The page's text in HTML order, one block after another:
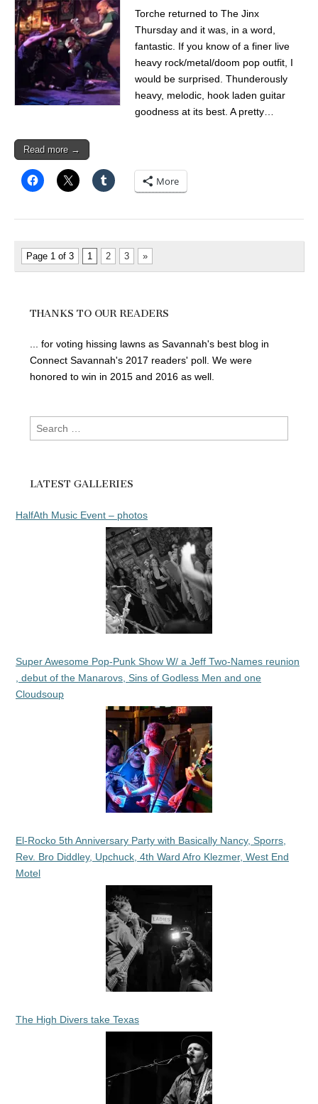
Torche returned to The Jinx
Thursday and it was, in a word,
fantastic. If you know of a finer live
heavy rock/metal/doom pop outfit, I
would be surprised. Thunderously
heavy, melodic, hook laden guitar
goodness at its best. A pretty…
Read more →
More
Page 1 of 3 1 2 3 »
THANKS TO OUR READERS
... for voting hissing lawns as Savannah's best blog in
Connect Savannah's 2017 readers' poll. We were
honored to win in 2015 and 2016 as well.
Search
for:
LATEST GALLERIES
HalfAth Music Event – photos
Super Awesome Pop-Punk Show W/ a Jeff Two-Names reunion
, debut of the Manarovs, Sins of Godless Men and one
Cloudsoup
El-Rocko 5th Anniversary Party with Basically Nancy, Sporrs,
Rev. Bro Diddley, Upchuck, 4th Ward Afro Klezmer, West End
Motel
The High Divers take Texas